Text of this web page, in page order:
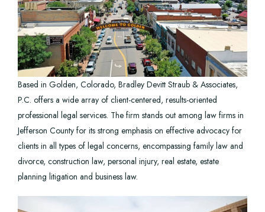
Based in Golden, Colorado, Bradley Devitt Straub & Associates,
P.C. offers a wide array of client-centered, results-oriented
professional legal services. The firm stands out among law firms in
Jefferson County for its strong emphasis on effective advocacy for
clients in all types of legal concerns, encompassing family law and
divorce, construction law, personal injury, real estate, estate
planning litigation and business law.